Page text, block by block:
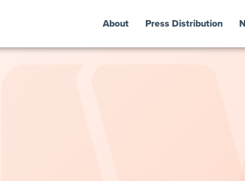
About Press Distribution